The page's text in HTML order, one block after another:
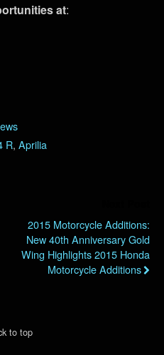
at:
R, Aprilia
2015 Motorcycle Additions:
New 40th Anniversary Gold
Wing Highlights 2015 Honda
Motorcycle Additions
to top